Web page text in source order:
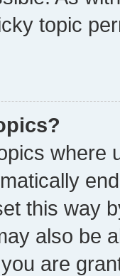
topic
where
this way
also be
are